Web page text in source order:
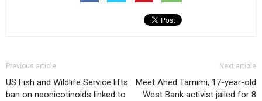
Previous article
US Fish and Wildlife Service lifts
ban on neonicotinoids linked to
Next article
Meet Ahed Tamimi, 17-year-old
West Bank activist jailed for 8